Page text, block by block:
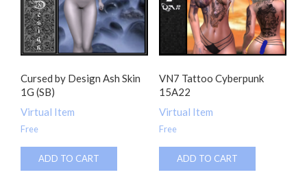
Cursed by Design Ash Skin
1G (SB)
Virtual Item
Free
ADD TO CART
VN7 Tattoo Cyberpunk
15A22
Virtual Item
Free
ADD TO CART